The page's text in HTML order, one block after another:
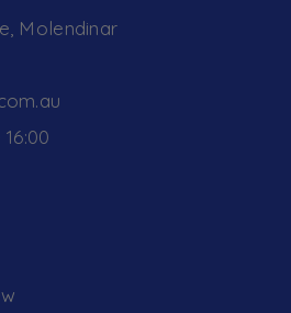
Molendinar